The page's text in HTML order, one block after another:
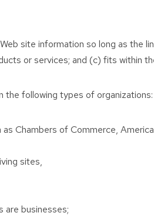
site information so long as the
or services; and (c) fits within
the following types of organizations:
Chambers of Commerce,
sites,
are businesses;